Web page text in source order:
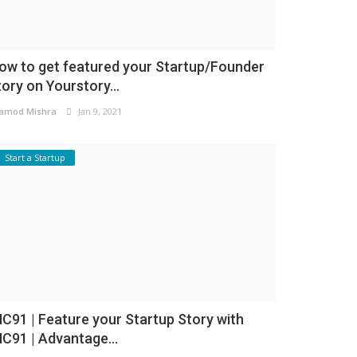
to get featured your Startup/Founder
on Yourstory...
Mishra Jan 9, 2021
Start a Startup
| Feature your Startup Story with
| Advantage...